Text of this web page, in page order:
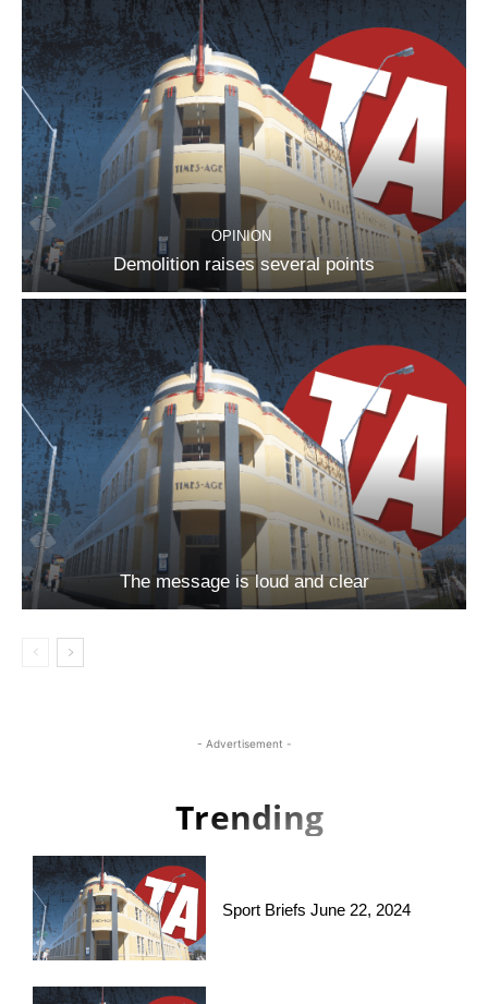
OPINION
Demolition raises several points
The message is loud and clear
- Advertisement -
Trending
Sport Briefs June 22, 2024